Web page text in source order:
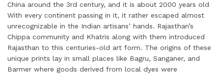
China around the 3rd century, and it is about 2000 years old
With every continent passing in it, it rather escaped almost
unrecognizable in the Indian artisans’ hands. Rajasthan’s
Chippa community and Khatris along with them introduced
Rajasthan to this centuries-old art form. The origins of these
unique prints lay in small places like Bagru, Sanganer, and
Barmer where goods derived from local dyes were